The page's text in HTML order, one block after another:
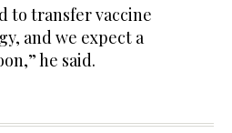
to transfer vaccine
and we expect a
he said.